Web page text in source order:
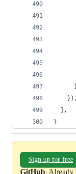
    }),
  ],
}
Sign up for free
GitHub. Already